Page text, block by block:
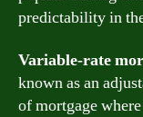
predictability in
Variable-rate
known as an
of mortgage